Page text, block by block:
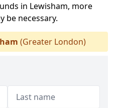
in Lewisham, more
be necessary.
(Greater London)